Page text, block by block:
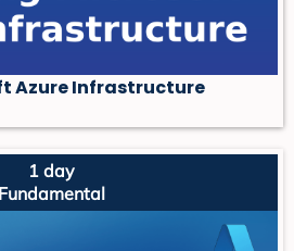
Azure Infrastructure
1 day
Fundamental